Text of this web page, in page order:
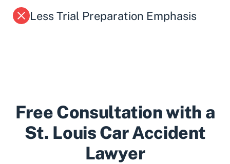
Less Trial Preparation Emphasis
Free Consultation with a
St. Louis Car Accident
Lawyer